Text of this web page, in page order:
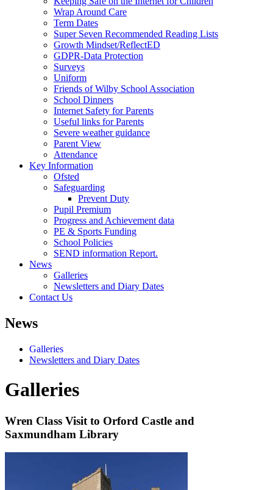
Wrap Around Care
Term Dates
Super Seven Recommended Reading Lists
Growth Mindset/ReflectED
GDPR-Data Protection
Surveys
Uniform
Friends of Wilby School Association
School Dinners
Internet Safety for Parents
Useful links for Parents
Severe weather guidance
Parent View
Attendance
Key Information
Ofsted
Safeguarding
Prevent Duty
Pupil Premium
Progress and Achievement data
PE & Sports Funding
School Policies
SEND information Report.
News
Galleries
Newsletters and Diary Dates
Contact Us
News
Galleries
Newsletters and Diary Dates
Galleries
Wren Class Visit to Orford Castle and
Saxmundham Library